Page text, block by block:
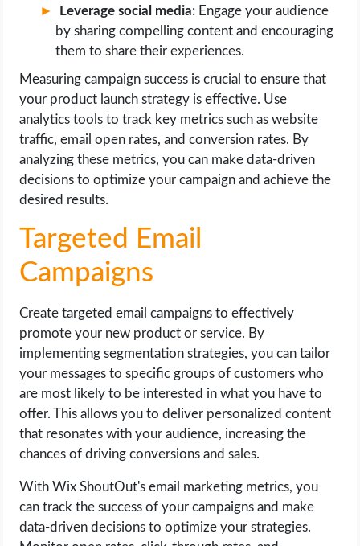
Leverage social media: Engage your audience
by sharing compelling content and encouraging
them to share their experiences.
Measuring campaign success is crucial to ensure that
your product launch strategy is effective. Use
analytics tools to track key metrics such as website
traffic, email open rates, and conversion rates. By
analyzing these metrics, you can make data-driven
decisions to optimize your campaign and achieve the
desired results.
Targeted Email
Campaigns
Create targeted email campaigns to effectively
promote your new product or service. By
implementing segmentation strategies, you can tailor
your messages to specific groups of customers who
are most likely to be interested in what you have to
offer. This allows you to deliver personalized content
that resonates with your audience, increasing the
chances of driving conversions and sales.
With Wix ShoutOut's email marketing metrics, you
can track the success of your campaigns and make
data-driven decisions to optimize your strategies.